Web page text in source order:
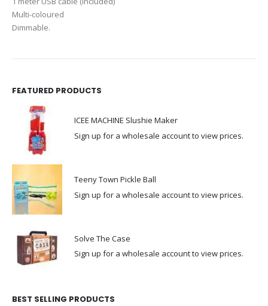
Multi-coloured
Dimmable.
FEATURED PRODUCTS
ICEE MACHINE Slushie Maker
Sign up for a wholesale account to view prices.
Teeny Town Pickle Ball
Sign up for a wholesale account to view prices.
Solve The Case
Sign up for a wholesale account to view prices.
BEST SELLING PRODUCTS